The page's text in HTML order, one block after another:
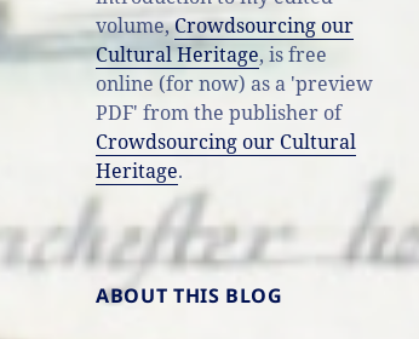
volume,Crowdsourcing our
Cultural Heritage, is free
online (for now) as a 'preview
PDF' from the publisher of
Crowdsourcing our Cultural
Heritage.
ABOUT THIS BLOG